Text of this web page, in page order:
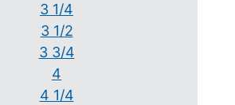
3 1/4
3 1/2
3 3/4
4
4 1/4